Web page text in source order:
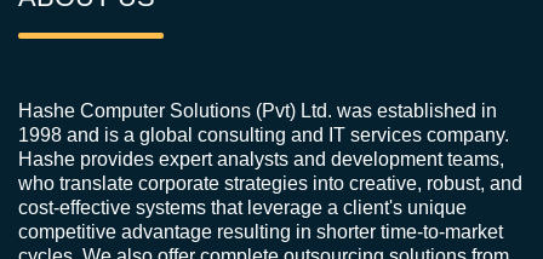
Hashe Computer Solutions (Pvt) Ltd. was established in
1998 and is a global consulting and IT services company.
Hashe provides expert analysts and development teams,
who translate corporate strategies into creative, robust, and
cost-effective systems that leverage a client's unique
competitive advantage resulting in shorter time-to-market